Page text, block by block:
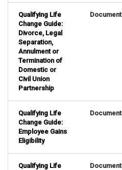
Qualifying Life
Change Guide:
Divorce, Legal
Separation,
Annulment or
Termination of
Domestic or
Civil Union
Partnership
Document
Qualifying Life
Change Guide:
Employee Gains
Eligibility
Document
Qualifying Life
Document